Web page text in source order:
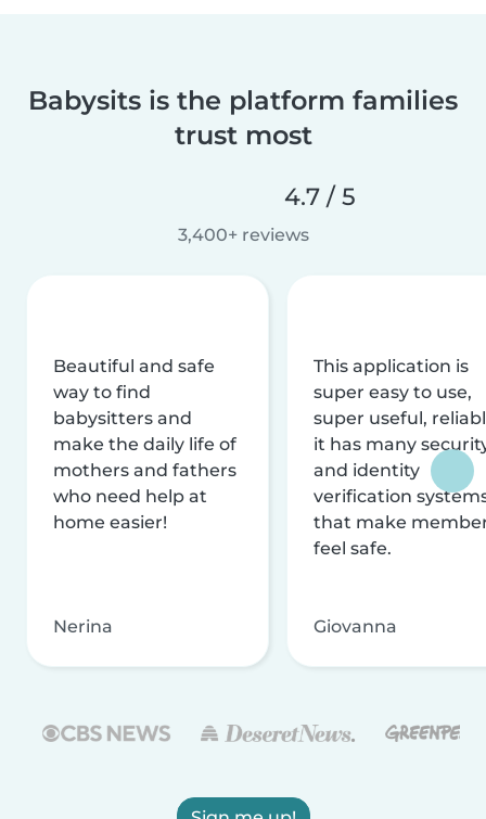
Babysits is the platform families
trust most
4.7 / 5
3,400+ reviews
Beautiful and safe
way to find
babysitters and
make the daily life of
mothers and fathers
who need help at
home easier!
Nerina
This application is
super easy to use,
super useful,
it has many
and identity
verification
that make
feel safe.
Giovanna